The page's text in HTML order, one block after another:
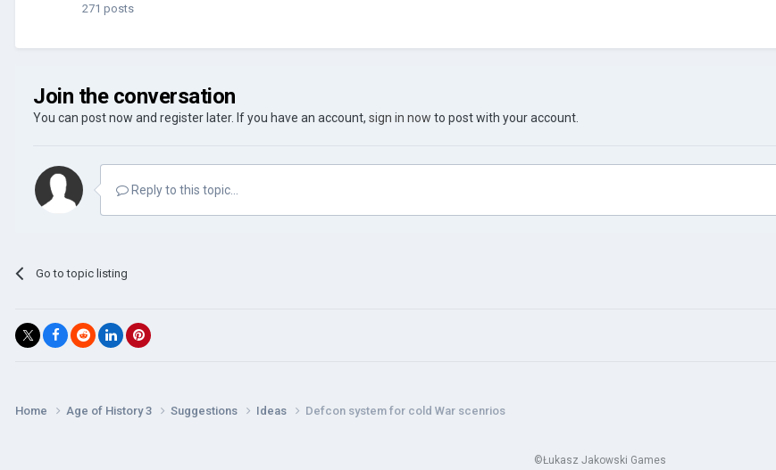
271 posts
Join the conversation
You can post now and register later. If you have an account, sign in now to post with your account.
Reply to this topic...
Go to topic listing
Home Age of History 3 Suggestions Ideas Defcon system for cold War scenrios
©Łukasz Jakowski Games